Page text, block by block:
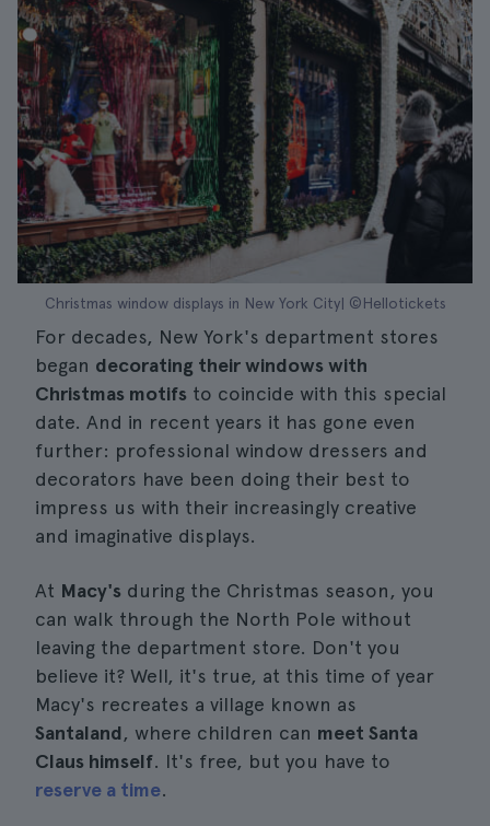
Christmas window displays in New York City| ©Hellotickets
For decades, New York's department stores
began decorating their windows with
Christmas motifs to coincide with this special
date. And in recent years it has gone even
further: professional window dressers and
decorators have been doing their best to
impress us with their increasingly creative
and imaginative displays.
At Macy's during the Christmas season, you
can walk through the North Pole without
leaving the department store. Don't you
believe it? Well, it's true, at this time of year
Macy's recreates a village known as
Santaland, where children can meet Santa
Claus himself. It's free, but you have to
reserve a time.